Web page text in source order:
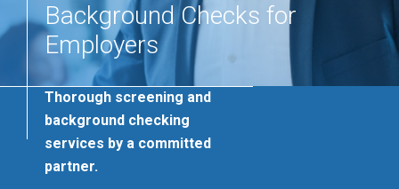
Background Checks for
Employers
Thorough screening and
background checking
services by a committed
partner.